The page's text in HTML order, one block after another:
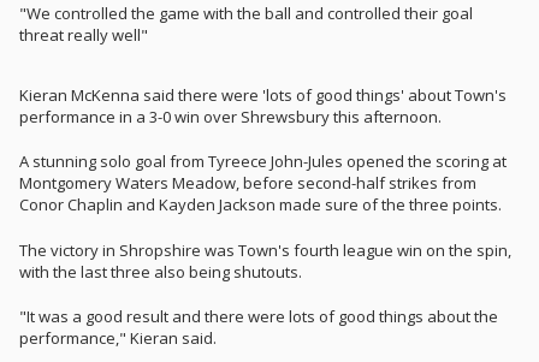
"We controlled the game with the ball and controlled their goal
threat really well"
Kieran McKenna said there were 'lots of good things' about Town's
performance in a 3-0 win over Shrewsbury this afternoon.
A stunning solo goal from Tyreece John-Jules opened the scoring at
Montgomery Waters Meadow, before second-half strikes from
Conor Chaplin and Kayden Jackson made sure of the three points.
The victory in Shropshire was Town's fourth league win on the spin,
with the last three also being shutouts.
"It was a good result and there were lots of good things about the
performance," Kieran said.